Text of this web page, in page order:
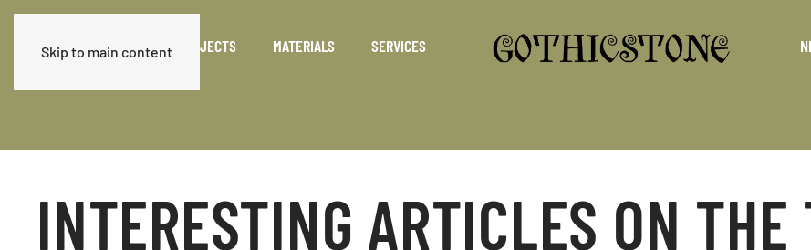
Skip to main content
PRODUCTS PROJECTS MATERIALS SERVICES
INTERESTING ARTICLES ON THE